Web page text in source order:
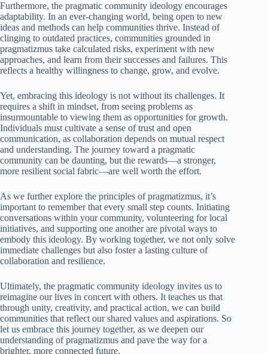
Furthermore, the pragmatic community ideology encourages
adaptability. In an ever-changing world, being open to new
ideas and methods can help communities thrive. Instead of
clinging to outdated practices, communities grounded in
pragmatizmus take calculated risks, experiment with new
approaches, and learn from their successes and failures. This
reflects a healthy willingness to change, grow, and evolve.
Yet, embracing this ideology is not without its challenges. It
requires a shift in mindset, from seeing problems as
insurmountable to viewing them as opportunities for growth.
Individuals must cultivate a sense of trust and open
communication, as collaboration depends on mutual respect
and understanding. The journey toward a pragmatic
community can be daunting, but the rewards—a stronger,
more resilient social fabric—are well worth the effort.
As we further explore the principles of pragmatizmus, it’s
important to remember that every small step counts. Initiating
conversations within your community, volunteering for local
initiatives, and supporting one another are pivotal ways to
embody this ideology. By working together, we not only solve
immediate challenges but also foster a lasting culture of
collaboration and resilience.
Ultimately, the pragmatic community ideology invites us to
reimagine our lives in concert with others. It teaches us that
through unity, creativity, and practical action, we can build
communities that reflect our shared values and aspirations. So
let us embrace this journey together, as we deepen our
understanding of pragmatizmus and pave the way for a
brighter, more connected future.